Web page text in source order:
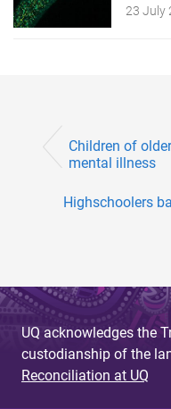
23 July
Children of
mental illness
Highschoolers
UQ acknowledges the
custodianship of the
Reconciliation at UQ